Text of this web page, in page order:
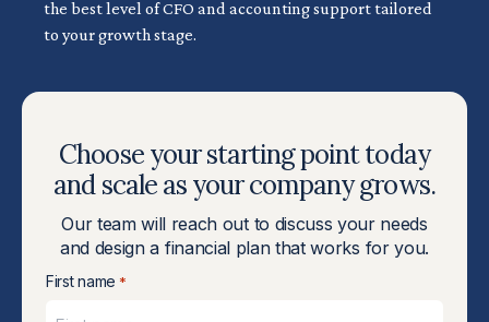
the best level of CFO and accounting support tailored
to your growth stage.
Choose your starting point today
and scale as your company grows.
Our team will reach out to discuss your needs
and design a financial plan that works for you.
First name *